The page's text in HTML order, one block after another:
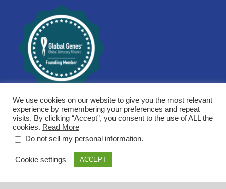
We use cookies on our website to give you the most relevant
experience by remembering your preferences and repeat
visits. By clicking “Accept”, you consent to the use of ALL the
cookies. Read More
Do not sell my personal information.
Cookie settings ACCEPT